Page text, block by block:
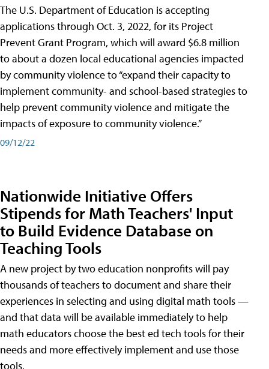
The U.S. Department of Education is accepting
applications through Oct. 3, 2022, for its Project
Prevent Grant Program, which will award $6.8 million
to about a dozen local educational agencies impacted
by community violence to “expand their capacity to
implement community- and school-based strategies to
help prevent community violence and mitigate the
impacts of exposure to community violence.”
09/12/22
Nationwide Initiative Offers
Stipends for Math Teachers' Input
to Build Evidence Database on
Teaching Tools
A new project by two education nonprofits will pay
thousands of teachers to document and share their
experiences in selecting and using digital math tools —
and that data will be available immediately to help
math educators choose the best ed tech tools for their
needs and more effectively implement and use those
tools.